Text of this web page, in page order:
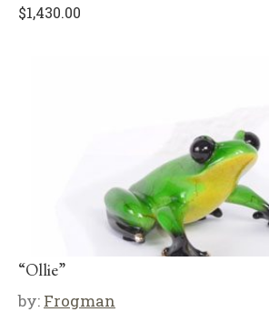
$1,430.00
“Ollie”
by: Frogman